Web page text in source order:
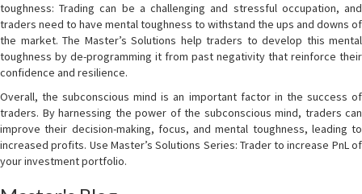
toughness: Trading can be a challenging and stressful occupation, and
traders need to have mental toughness to withstand the ups and downs of
the market. The Master’s Solutions help traders to develop this mental
toughness by de-programming it from past negativity that reinforce their
confidence and resilience.
Overall, the subconscious mind is an important factor in the success of
traders. By harnessing the power of the subconscious mind, traders can
improve their decision-making, focus, and mental toughness, leading to
increased profits. Use Master’s Solutions Series: Trader to increase PnL of
your investment portfolio.